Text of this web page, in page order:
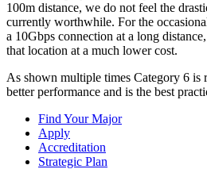
100m distance, we do not feel the
currently worthwhile. For the
a 10Gbps connection at a long
that location at a much lower cost.
As shown multiple times Category 6 is
better performance and is the best
Find Your Major
Apply
Accreditation
Strategic Plan